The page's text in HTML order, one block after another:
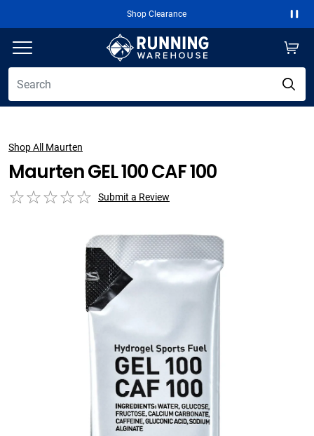
Shop Clearance
Shop All Maurten
Maurten GEL 100 CAF 100
Submit a Review